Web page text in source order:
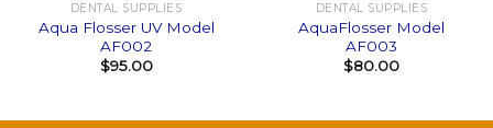
DENTAL SUPPLIES
Aqua Flosser UV Model
AF002
$95.00
DENTAL SUPPLIES
AquaFlosser Model
AF003
$80.00